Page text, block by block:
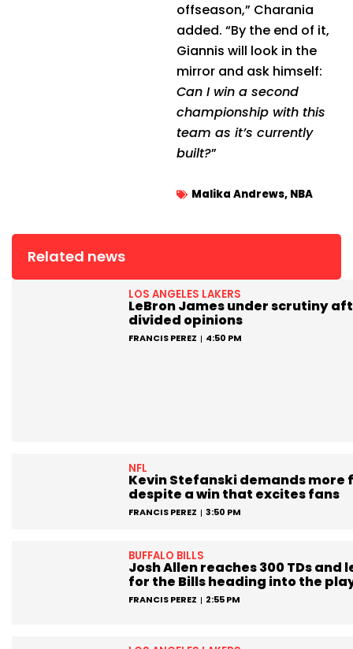
offseason,” Charania
added. “By the end of it,
Giannis will look in the
mirror and ask himself:
Can I win a second
championship with this
team as it’s currently
built?”
Malika Andrews, NBA
Related news
LOS ANGELES LAKERS
LeBron James under scrutiny
divided opinions
FRANCIS PEREZ 4:50 PM
NFL
Kevin Stefanski demands more
despite a win that excites fans
FRANCIS PEREZ 3:50 PM
BUFFALO BILLS
Josh Allen reaches 300 TDs and
for the Bills heading into the
FRANCIS PEREZ 2:55 PM